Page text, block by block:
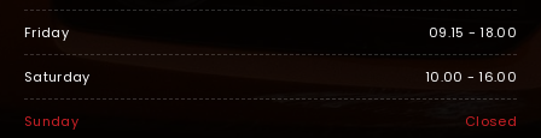
Friday 09.15 - 18.00
Saturday 10.00 - 16.00
Sunday Closed